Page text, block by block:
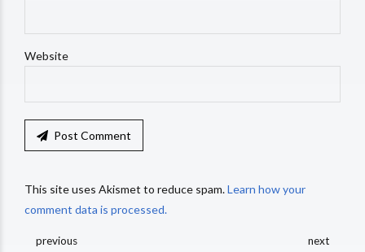
Website
Post Comment
This site uses Akismet to reduce spam.Learn how your
comment data is processed.
previous next